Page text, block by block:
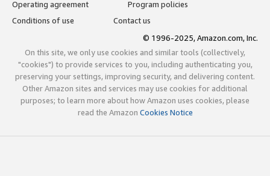
Operating agreement
Program policies
Conditions of use
Contact us
© 1996-2025, Amazon.com, Inc.
On this site, we only use cookies and similar tools (collectively,
"cookies") to provide services to you, including authenticating you,
preserving your settings, improving security, and delivering content.
Other Amazon sites and services may use cookies for additional
purposes; to learn more about how Amazon uses cookies, please
read the Amazon Cookies Notice